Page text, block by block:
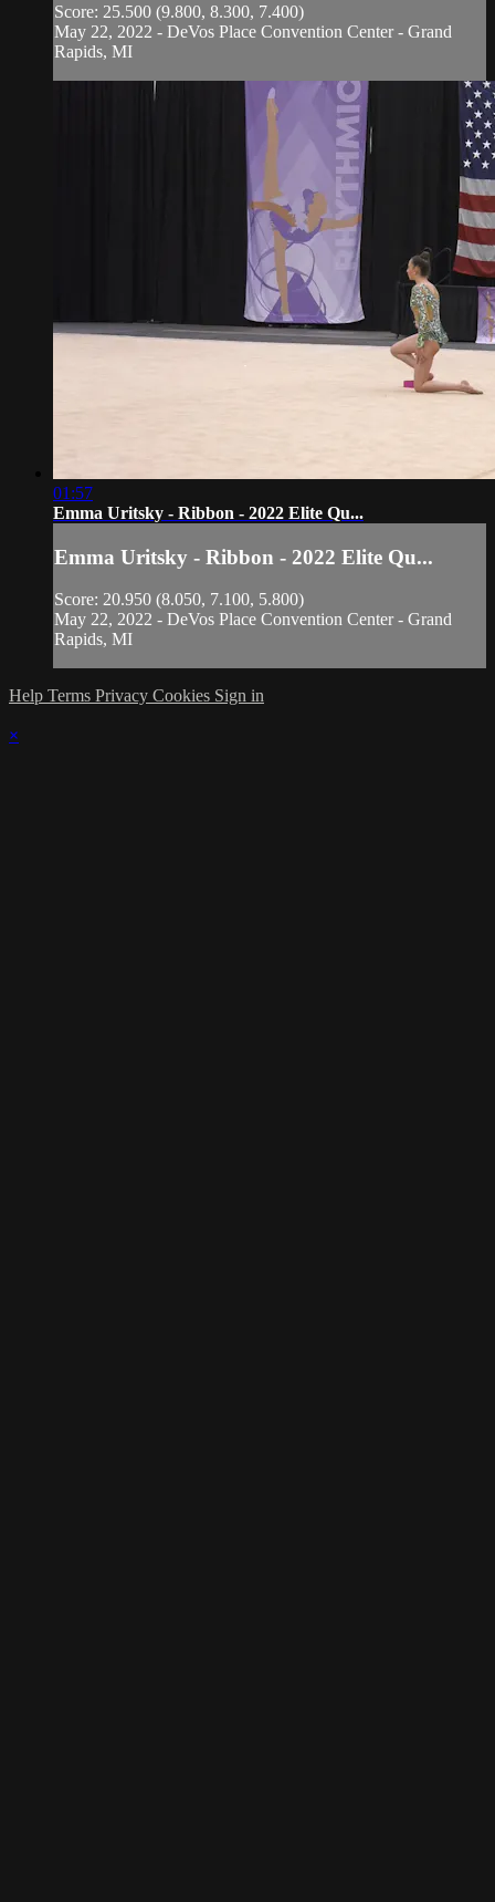
Score: 25.500 (9.800, 8.300, 7.400)
May 22, 2022 - DeVos Place Convention Center - Grand
Rapids, MI
01:57
Emma Uritsky - Ribbon - 2022 Elite Qu...
Emma Uritsky - Ribbon - 2022 Elite Qu...
Score: 20.950 (8.050, 7.100, 5.800)
May 22, 2022 - DeVos Place Convention Center - Grand
Rapids, MI
Help Terms Privacy Cookies Sign in
×